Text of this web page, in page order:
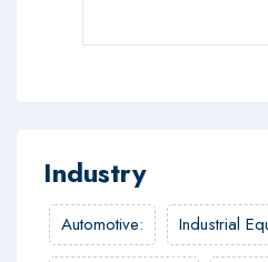
Industry
Automotive: Industrial